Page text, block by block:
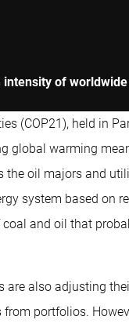
of
(COP21), held in
global warming
the oil majors and
system based on
coal and oil that
are also adjusting
portfolios.